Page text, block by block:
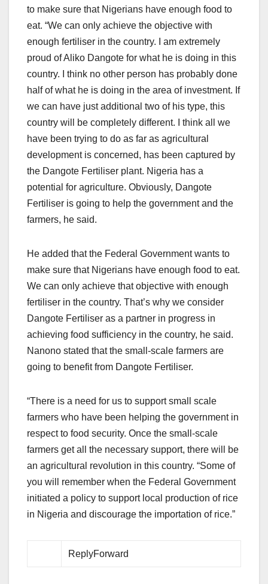
to make sure that Nigerians have enough food to
eat. “We can only achieve the objective with
enough fertiliser in the country. I am extremely
proud of Aliko Dangote for what he is doing in this
country. I think no other person has probably done
half of what he is doing in the area of investment. If
we can have just additional two of his type, this
country will be completely different. I think all we
have been trying to do as far as agricultural
development is concerned, has been captured by
the Dangote Fertiliser plant. Nigeria has a
potential for agriculture. Obviously, Dangote
Fertiliser is going to help the government and the
farmers, he said.
He added that the Federal Government wants to
make sure that Nigerians have enough food to eat.
We can only achieve that objective with enough
fertiliser in the country. That’s why we consider
Dangote Fertiliser as a partner in progress in
achieving food sufficiency in the country, he said.
Nanono stated that the small-scale farmers are
going to benefit from Dangote Fertiliser.
“There is a need for us to support small scale
farmers who have been helping the government in
respect to food security. Once the small-scale
farmers get all the necessary support, there will be
an agricultural revolution in this country. “Some of
you will remember when the Federal Government
initiated a policy to support local production of rice
in Nigeria and discourage the importation of rice.”
ReplyForward